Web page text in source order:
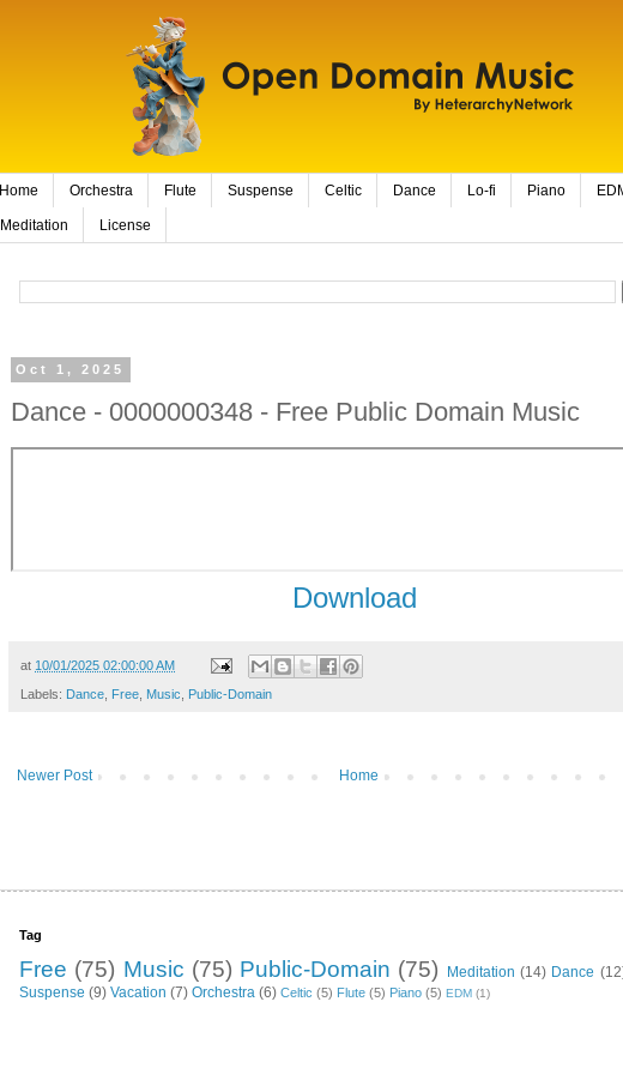
Home Orchestra Flute Suspense Celtic Dance Lo-fi Piano
Meditation License
Oct 1, 2025
Dance - 0000000348 - Free Public Domain Music
Download
at 10/01/2025 02:00:00 AM
Labels: Dance Free Music Public-Domain
Newer Post Home
Tag
Free (75) Music (75) Public-Domain (75) Meditation (14) Dance
Suspense (9) Vacation (7) Orchestra (6) Celtic (5) Flute (5) Piano (5) EDM (1)